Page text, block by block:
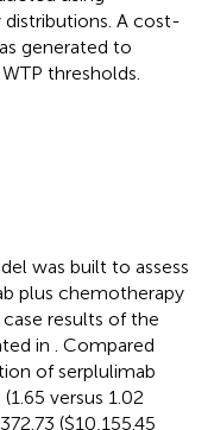
A cost-
generated to
thresholds.
was built to assess
plus chemotherapy
results of the
in
. Compared
of serplulimab
versus 1.02
($10,155.45